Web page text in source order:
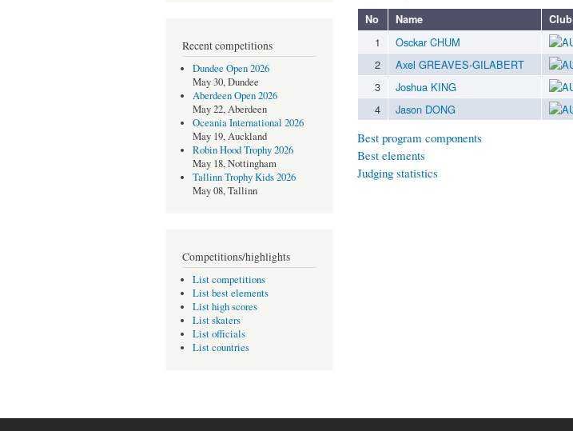
Recent competitions
Dundee Open 2026
May 30, Dundee
Aberdeen Open 2026
May 22, Aberdeen
Oceania International 2026
May 19, Auckland
Robin Hood Trophy 2026
May 18, Nottingham
Tallinn Trophy Kids 2026
May 08, Tallinn
Competitions/highlights
List competitions
List best elements
List high scores
List skaters
List officials
List countries
No Name Club
1 Osckar CHUM
2
Axel GREAVES-GILABERT
3
Joshua KING
4
Jason DONG
Best program components
Best elements
Judging statistics